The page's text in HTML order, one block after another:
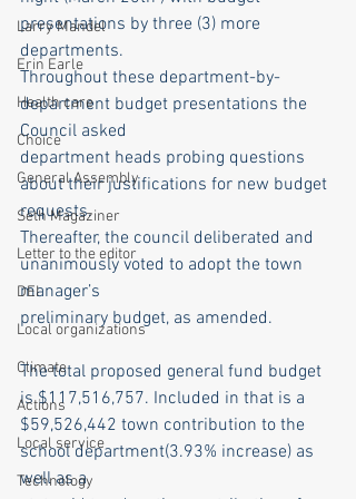
Larry Mandel
Erin Earle
Health care
Choice
General Assembly
Seth Magaziner
Letter to the editor
DEI
Local organizations
Climate
Actions
Local service
Technology
presentations by three (3) more
departments.
Throughout these department-by-
department budget presentations the
Council asked
department heads probing questions
about their justifications for new budget
requests.
Thereafter, the council deliberated and
unanimously voted to adopt the town
manager’s
preliminary budget, as amended.
The total proposed general fund budget
is $117,516,757. Included in that is a
$59,526,442 town contribution to the
school department(3.93% increase) as
well as a